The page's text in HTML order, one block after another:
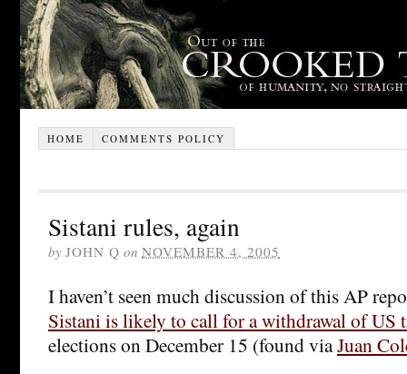
HOME COMMENTS POLICY
Sistani rules, again
by JOHN Q on NOVEMBER 4, 2005
I haven’t seen much discussion of this AP
Sistani is likely to call for a withdrawal of US
elections on December 15 (found viaJuan